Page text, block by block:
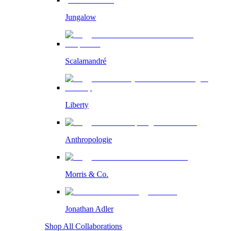
Jungalow
Scalamandré
Liberty
Anthropologie
Morris & Co.
Jonathan Adler
Shop All Collaborations